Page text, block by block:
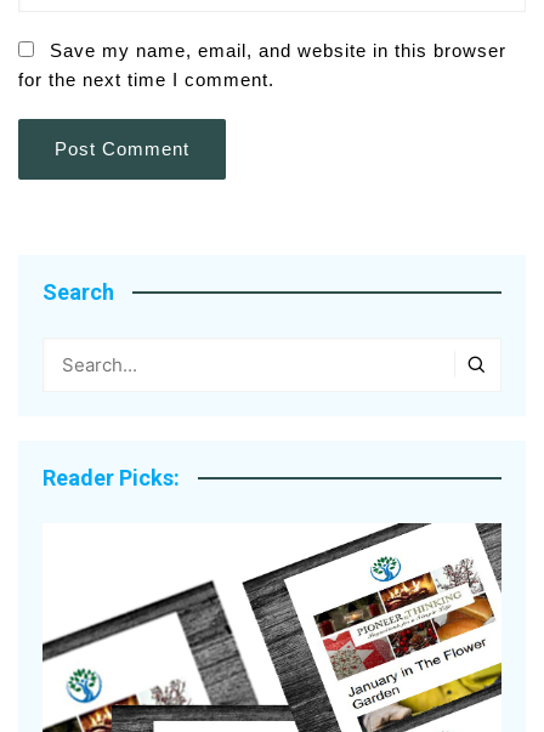
Save my name, email, and website in this browser
for the next time I comment.
Search
Reader Picks: